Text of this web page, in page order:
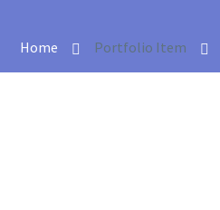
Home Portfolio Item